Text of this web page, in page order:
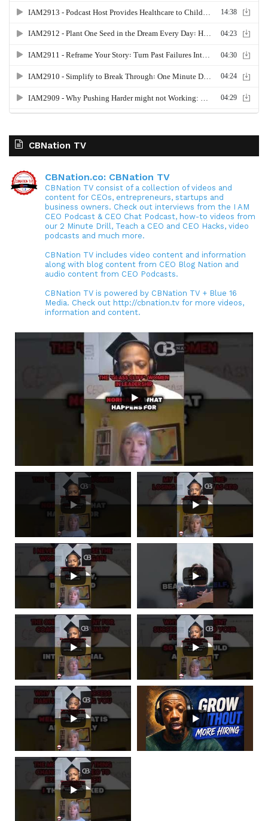
CBNation TV
CBNation.co: CBNation TV
CBNation TV consist of a collection of videos and
content for CEOs, entrepreneurs, startups and
business owners. Check out interviews from the I AM
CEO Podcast & CEO Chat Podcast, how-to videos from
our 2 Minute Drill, Teach a CEO and CEO Hacks, video
podcasts and much more.
CBNation TV includes video content and information
along with blog content from CEO Blog Nation and
audio content from CEO Podcasts.
CBNation TV is powered by CBNation TV + Blue 16
Media. Check out http://cbnation.tv for more videos,
information and content.